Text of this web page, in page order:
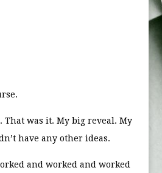
That was it. My big reveal. My
have any other ideas.
and worked and worked